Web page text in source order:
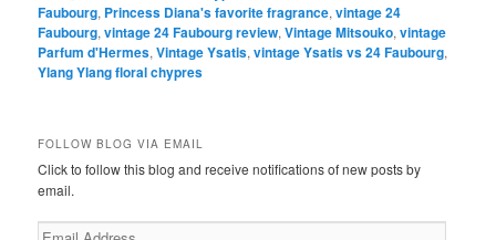
Faubourg, Princess Diana's favorite fragrance,vintage 24
Faubourg,vintage 24 Faubourg review,Vintage Mitsouko,vintage
Parfum d'Hermes,Vintage Ysatis,vintage Ysatis vs 24 Faubourg,
Ylang Ylang floral chypres
FOLLOW BLOG VIA EMAIL
Click to follow this blog and receive notifications of new posts by
email.
Email